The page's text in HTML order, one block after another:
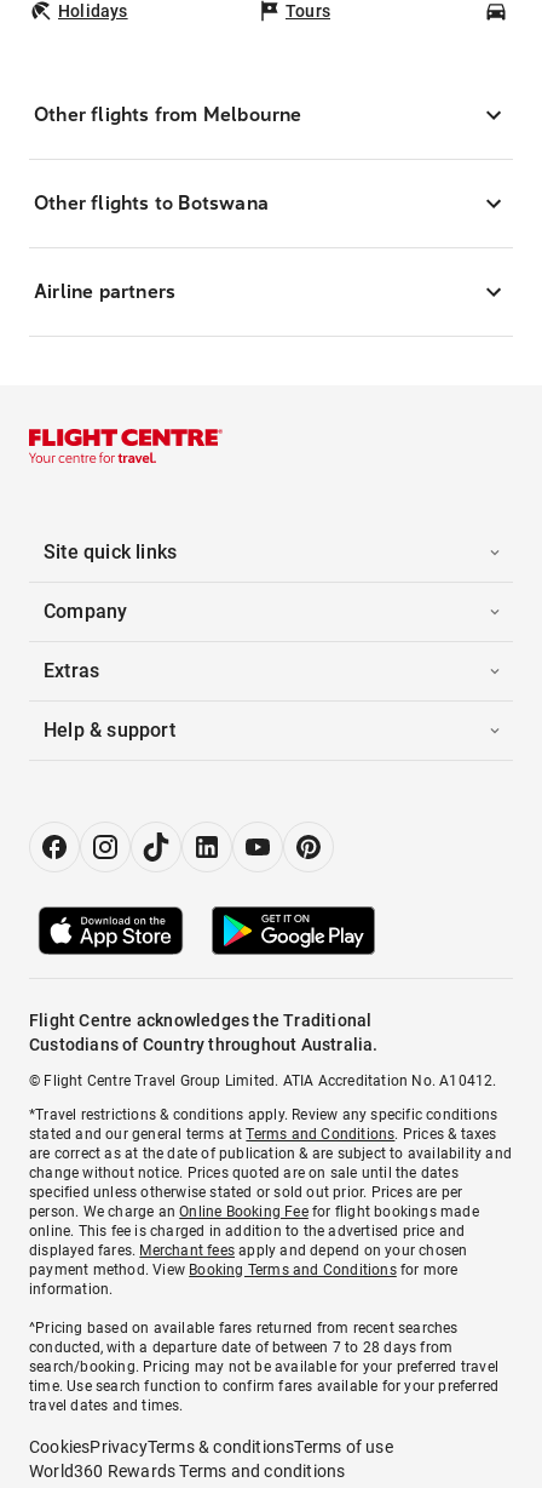
Holidays Tours
Other flights from Melbourne
Other flights to Botswana
Airline partners
Site quick links
Company
Extras
Help & support
Flight Centre acknowledges the Traditional
Custodians of Country throughout Australia.
© Flight Centre Travel Group Limited. ATIA Accreditation No. A10412.
*Travel restrictions & conditions apply. Review any specific conditions
stated and our general terms atTerms and Conditions. Prices & taxes
are correct as at the date of publication & are subject to availability and
change without notice. Prices quoted are on sale until the dates
specified unless otherwise stated or sold out prior. Prices are per
person. We charge anOnline Booking Feefor flight bookings made
online. This fee is charged in addition to the advertised price and
displayed fares. Merchant fees apply and depend on your chosen
payment method. View Booking Terms and Conditionsfor more
information.
^Pricing based on available fares returned from recent searches
conducted, with a departure date of between 7 to 28 days from
search/booking. Pricing may not be available for your preferred travel
time. Use search function to confirm fares available for your preferred
travel dates and times.
CookiesPrivacyTerms & conditionsTerms of use
World360 Rewards Terms and conditions